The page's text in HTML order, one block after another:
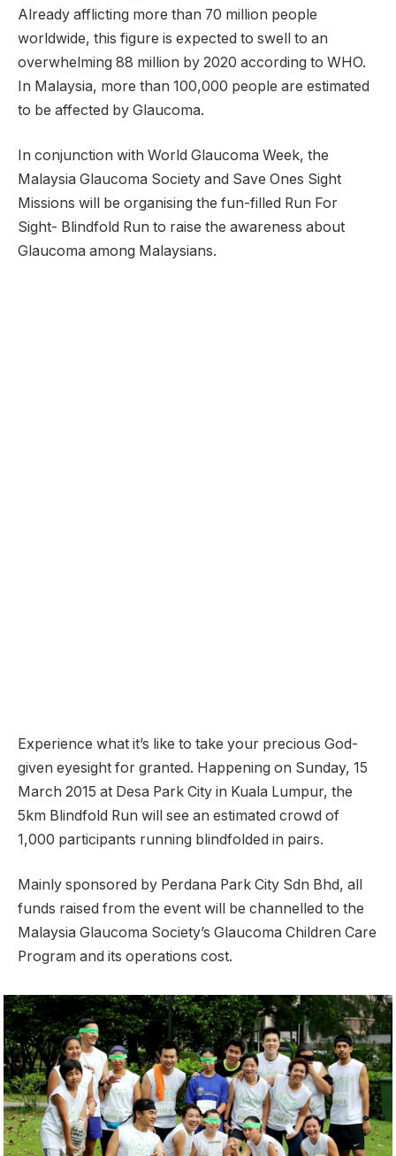
Already afflicting more than 70 million people
worldwide, this figure is expected to swell to an
overwhelming 88 million by 2020 according to WHO.
In Malaysia, more than 100,000 people are estimated
to be affected by Glaucoma.
In conjunction with World Glaucoma Week, the
Malaysia Glaucoma Society and Save Ones Sight
Missions will be organising the fun-filled Run For
Sight- Blindfold Run to raise the awareness about
Glaucoma among Malaysians.
Experience what it’s like to take your precious God-
given eyesight for granted. Happening on Sunday, 15
March 2015 at Desa Park City in Kuala Lumpur, the
5km Blindfold Run will see an estimated crowd of
1,000 participants running blindfolded in pairs.
Mainly sponsored by Perdana Park City Sdn Bhd, all
funds raised from the event will be channelled to the
Malaysia Glaucoma Society’s Glaucoma Children Care
Program and its operations cost.